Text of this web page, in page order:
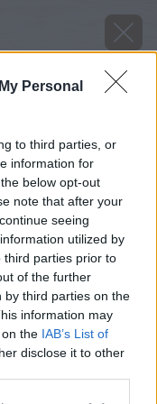
Personal
to third parties, or
information for
below opt-out
note that after your
seeing
utilized by
third parties prior to
of the further
by third parties on the
information may
the IAB’s List of
disclose it to other